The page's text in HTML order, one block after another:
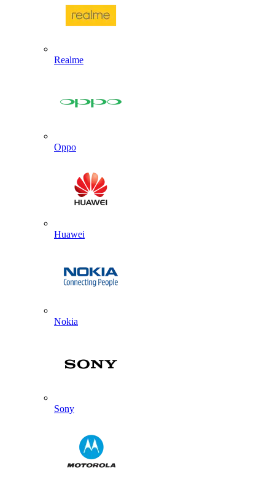
Realme
Oppo
Huawei
Nokia
Sony